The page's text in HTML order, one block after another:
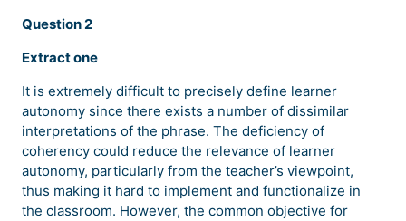
Question 2
Extract one
It is extremely difficult to precisely define learner
autonomy since there exists a number of dissimilar
interpretations of the phrase. The deficiency of
coherency could reduce the relevance of learner
autonomy, particularly from the teacher’s viewpoint,
thus making it hard to implement and functionalize in
the classroom. However, the common objective for